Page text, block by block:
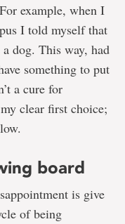
example, when I
I told myself that
dog. This way, had
something to put
a cure for
clear first choice;
board
is give
of being